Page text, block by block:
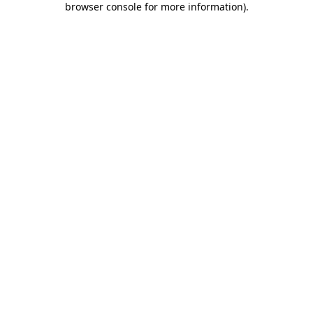
browser console for more information).